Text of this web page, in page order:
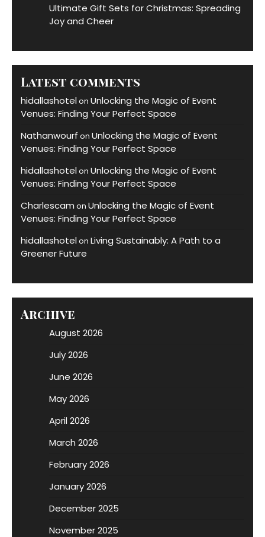
Ultimate Gift Sets for Christmas: Spreading
Joy and Cheer
Latest comments
hidallashotelon Unlocking the Magic of Event
Venues: Finding Your Perfect Space
Nathanwourf on Unlocking the Magic of Event
Venues: Finding Your Perfect Space
hidallashotelon Unlocking the Magic of Event
Venues: Finding Your Perfect Space
Charlescam on Unlocking the Magic of Event
Venues: Finding Your Perfect Space
hidallashotelon Living Sustainably: A Path to a
Greener Future
Archive
August 2026
July 2026
June 2026
May 2026
April 2026
March 2026
February 2026
January 2026
December 2025
November 2025